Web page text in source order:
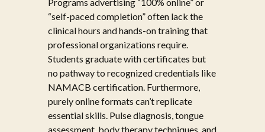
“self-paced completion” often lack the
clinical hours and hands-on training that
professional organizations require.
Students graduate with certificates but
no pathway to recognized credentials like
NAMACB certification. Furthermore,
purely online formats can’t replicate
essential skills. Pulse diagnosis, tongue
assessment, body therapy techniques, and